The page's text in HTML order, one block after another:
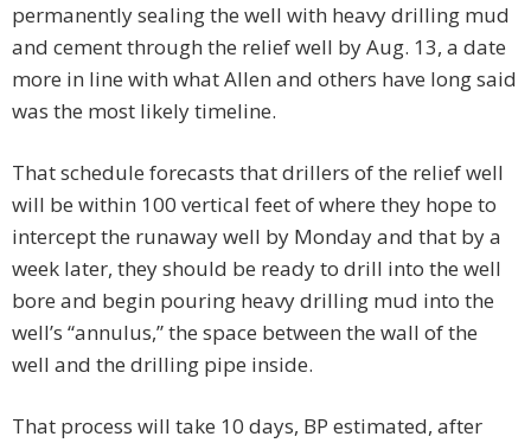
permanently sealing the well with heavy drilling mud
and cement through the relief well by Aug. 13, a date
more in line with what Allen and others have long said
was the most likely timeline.
That schedule forecasts that drillers of the relief well
will be within 100 vertical feet of where they hope to
intercept the runaway well by Monday and that by a
week later, they should be ready to drill into the well
bore and begin pouring heavy drilling mud into the
well’s “annulus,” the space between the wall of the
well and the drilling pipe inside.
That process will take 10 days, BP estimated, after